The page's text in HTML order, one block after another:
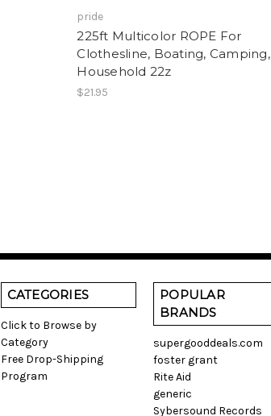
pride
225ft Multicolor ROPE For
Clothesline, Boating, Camping,
Household 22z
$21.95
CATEGORIES
Click to Browse by
Category
Free Drop-Shipping
Program
POPULAR
BRANDS
supergooddeals.com
foster grant
Rite Aid
generic
Sybersound Records